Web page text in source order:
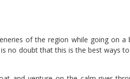
of the region while going on
is no doubt that this is the best ways